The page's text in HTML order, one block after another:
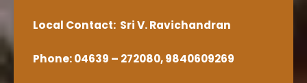
Local Contact: Sri V. Ravichandran
Phone: 04639 – 272080, 9840609269